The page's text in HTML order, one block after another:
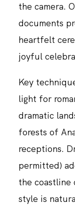
the camera.
documents
heartfelt
joyful
Key
light for
dramatic
forests of
receptions.
permitted)
the coastline
style is